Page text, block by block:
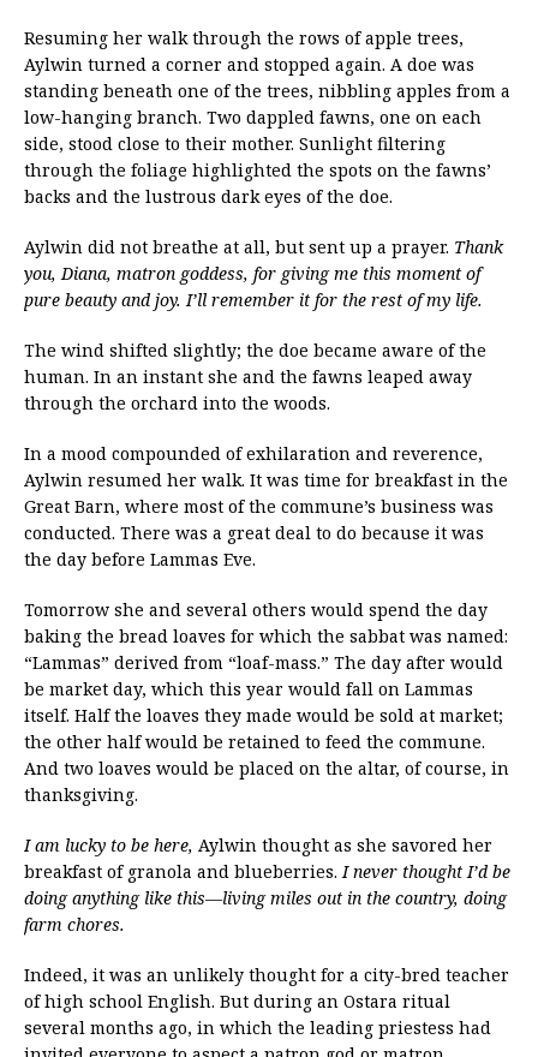
Resuming her walk through the rows of apple trees,
Aylwin turned a corner and stopped again. A doe was
standing beneath one of the trees, nibbling apples from a
low-hanging branch. Two dappled fawns, one on each
side, stood close to their mother. Sunlight filtering
through the foliage highlighted the spots on the fawns’
backs and the lustrous dark eyes of the doe.
Aylwin did not breathe at all, but sent up a prayer. Thank
you, Diana, matron goddess, for giving me this moment of
pure beauty and joy. I’ll remember it for the rest of my life.
The wind shifted slightly; the doe became aware of the
human. In an instant she and the fawns leaped away
through the orchard into the woods.
In a mood compounded of exhilaration and reverence,
Aylwin resumed her walk. It was time for breakfast in the
Great Barn, where most of the commune’s business was
conducted. There was a great deal to do because it was
the day before Lammas Eve.
Tomorrow she and several others would spend the day
baking the bread loaves for which the sabbat was named:
“Lammas” derived from “loaf-mass.” The day after would
be market day, which this year would fall on Lammas
itself. Half the loaves they made would be sold at market;
the other half would be retained to feed the commune.
And two loaves would be placed on the altar, of course, in
thanksgiving.
I am lucky to be here, Aylwin thought as she savored her
breakfast of granola and blueberries. I never thought I’d be
doing anything like this—living miles out in the country, doing
farm chores.
Indeed, it was an unlikely thought for a city-bred teacher
of high school English. But during an Ostara ritual
several months ago, in which the leading priestess had